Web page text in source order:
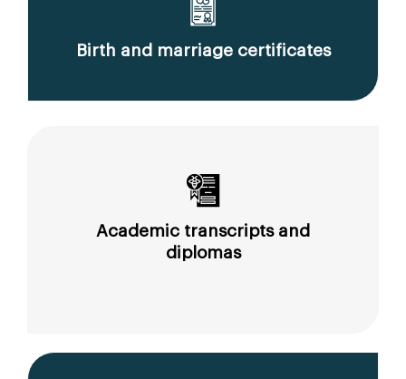
Birth and marriage certificates
Academic transcripts and
diplomas